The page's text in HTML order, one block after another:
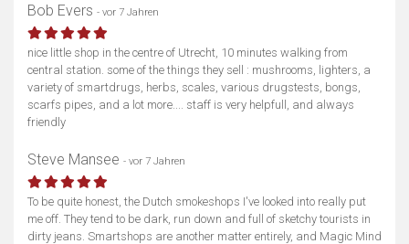
Bob Evers - vor 7 Jahren
nice little shop in the centre of Utrecht, 10 minutes walking from
central station. some of the things they sell : mushrooms, lighters, a
variety of smartdrugs, herbs, scales, various drugstests, bongs,
scarfs pipes, and a lot more.... staff is very helpfull, and always
friendly
Steve Mansee - vor 7 Jahren
To be quite honest, the Dutch smokeshops I've looked into really put
me off. They tend to be dark, run down and full of sketchy tourists in
dirty jeans. Smartshops are another matter entirely, and Magic Mind